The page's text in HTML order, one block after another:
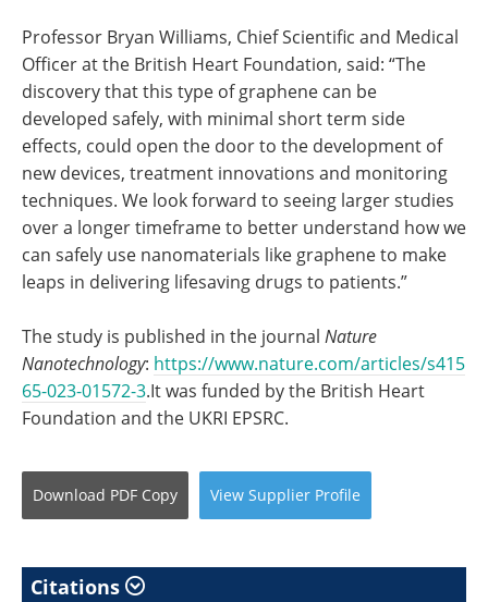
Professor Bryan Williams, Chief Scientific and Medical
Officer at the British Heart Foundation, said: “The
discovery that this type of graphene can be
developed safely, with minimal short term side
effects, could open the door to the development of
new devices, treatment innovations and monitoring
techniques. We look forward to seeing larger studies
over a longer timeframe to better understand how we
can safely use nanomaterials like graphene to make
leaps in delivering lifesaving drugs to patients.”
The study is published in the journal Nature
Nanotechnology: https://www.nature.com/articles/s415
65-023-01572-3.It was funded by the British Heart
Foundation and the UKRI EPSRC.
Download PDF Copy View Supplier Profile
Citations